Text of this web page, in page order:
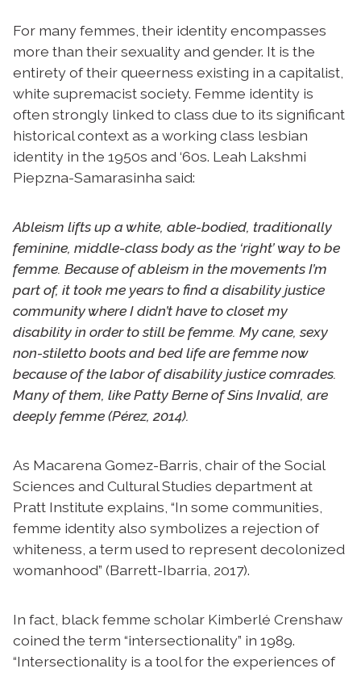
For many femmes, their identity encompasses
more than their sexuality and gender. It is the
entirety of their queerness existing in a capitalist,
white supremacist society. Femme identity is
often strongly linked to class due to its significant
historical context as a working class lesbian
identity in the 1950s and ‘60s. Leah Lakshmi
Piepzna-Samarasinha said:
Ableism lifts up a white, able-bodied, traditionally
feminine, middle-class body as the ‘right’ way to be
femme. Because of ableism in the movements I’m
part of, it took me years to find a disability justice
community where I didn’t have to closet my
disability in order to still be femme. My cane, sexy
non-stiletto boots and bed life are femme now
because of the labor of disability justice comrades.
Many of them, like Patty Berne of Sins Invalid, are
deeply femme (Pérez, 2014).
As Macarena Gomez-Barris, chair of the Social
Sciences and Cultural Studies department at
Pratt Institute explains, “In some communities,
femme identity also symbolizes a rejection of
whiteness, a term used to represent decolonized
womanhood” (Barrett-Ibarria, 2017).
In fact, black femme scholar Kimberlé Crenshaw
coined the term “intersectionality” in 1989.
“Intersectionality is a tool for the experiences of